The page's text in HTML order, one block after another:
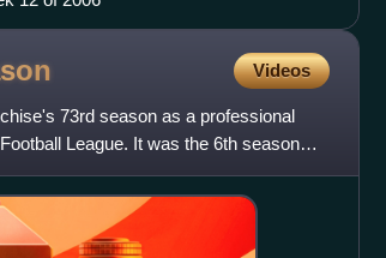
Videos
73rd season as a professional
League. It was the 6th season